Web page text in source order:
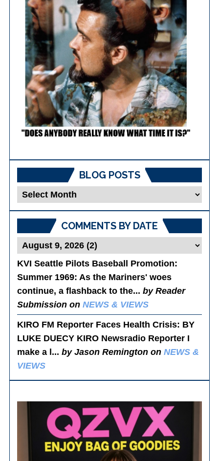
BLOG POSTS
Blog
Posts
COMMENTS BY DATE
KVI Seattle Pilots Baseball Promotion:
Summer 1969: As the Mariners' woes
continue, a flashback to the...by Reader
Submission onNEWS & VIEWS
KIRO FM Reporter Faces Health Crisis: BY
LUKE DUECY KIRO Newsradio Reporter I
make a l...by Jason Remington onNEWS &
VIEWS